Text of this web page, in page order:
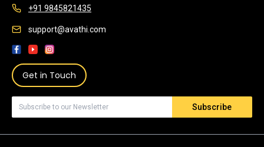
+91 9845821435
support@avathi.com
Get in Touch
Subscribe